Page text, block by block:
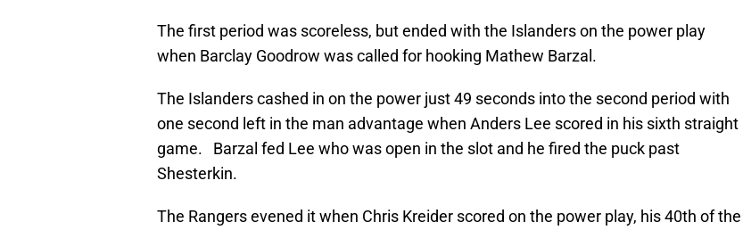
The first period was scoreless, but ended with the Islanders on the power play
when Barclay Goodrow was called for hooking Mathew Barzal.
The Islanders cashed in on the power just 49 seconds into the second period with
one second left in the man advantage when Anders Lee scored in his sixth straight
game. Barzal fed Lee who was open in the slot and he fired the puck past
Shesterkin.
The Rangers evened it when Chris Kreider scored on the power play, his 40th of the